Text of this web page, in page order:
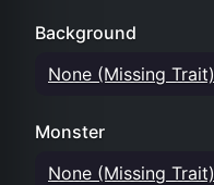
Background
None (Missing Trait)
Monster
None (Missing Trait)